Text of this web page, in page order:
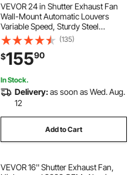
VEVOR 24 in Shutter Exhaust Fan
Wall-Mount Automatic Louvers
Variable Speed, Sturdy Steel
Housing, Low Noise, AC Motor,
7030 CFM Ventilation and Cooling
for Attic, Garage, Barn,
Greenhouse, Workshop
(135)
$15590
In Stock.
Delivery:as soon as Wed. Aug.
12
Add to Cart
VEVOR 16'' Shutter Exhaust Fan,